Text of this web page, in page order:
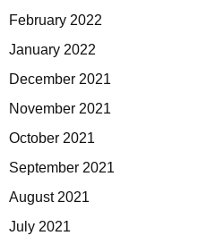
February 2022
January 2022
December 2021
November 2021
October 2021
September 2021
August 2021
July 2021